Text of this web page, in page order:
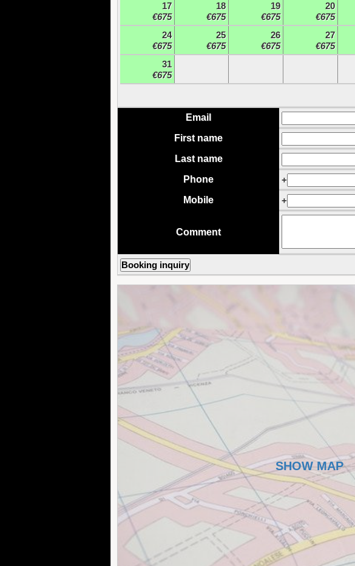
17
€675
18
€675
19
€675
20
€675
24
€675
25
€675
26
€675
27
€675
31
€675
Email
First name
Last name
Phone
+
Mobile
+
Comment
SHOW MAP